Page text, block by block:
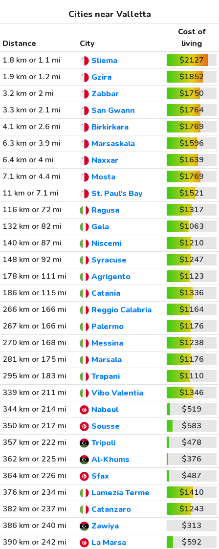
Cities near Valletta
Distance City
Cost of
living
1.8 km or 1.1 mi
Sliema
$2127
1.9 km or 1.2 mi
Gzira
$1852
3.2 km or 2 mi
Zabbar
$1750
3.3 km or 2.1 mi
San Gwann
$1764
4.1 km or 2.6 mi
Birkirkara
$1769
6.3 km or 3.9 mi
Marsaskala
$1596
6.4 km or 4 mi
Naxxar
$1639
7.1 km or 4.4 mi
Mosta
$1769
11 km or 7.1 mi
St. Paul's Bay
$1521
116 km or 72 mi
Ragusa
$1317
132 km or 82 mi
Gela
$1063
140 km or 87 mi
Niscemi
$1210
148 km or 92 mi
Syracuse
$1247
178 km or 111 mi
Agrigento
$1123
186 km or 115 mi
Catania
$1336
266 km or 166 mi
Reggio Calabria
$1164
267 km or 166 mi
Palermo
$1176
270 km or 168 mi
Messina
$1238
281 km or 175 mi
Marsala
$1176
295 km or 183 mi
Trapani
$1110
339 km or 211 mi
Vibo Valentia
$1346
344 km or 214 mi
Nabeul
$519
350 km or 217 mi
Sousse
$583
357 km or 222 mi
Tripoli
$478
362 km or 225 mi
Al-Khums
$376
364 km or 226 mi
Sfax
$487
376 km or 234 mi
Lamezia Terme
$1410
382 km or 237 mi
Catanzaro
$1243
386 km or 240 mi
Zawiya
$313
390 km or 242 mi
La Marsa
$592